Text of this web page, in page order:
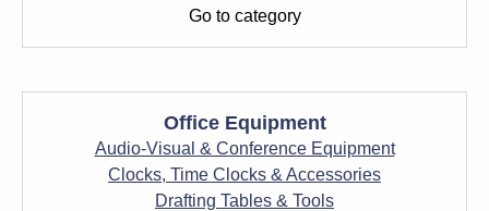
Go to category
Office Equipment
Audio-Visual & Conference Equipment
Clocks, Time Clocks & Accessories
Drafting Tables & Tools